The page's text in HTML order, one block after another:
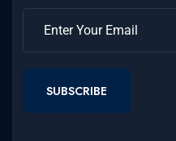
SUBSCRIBE